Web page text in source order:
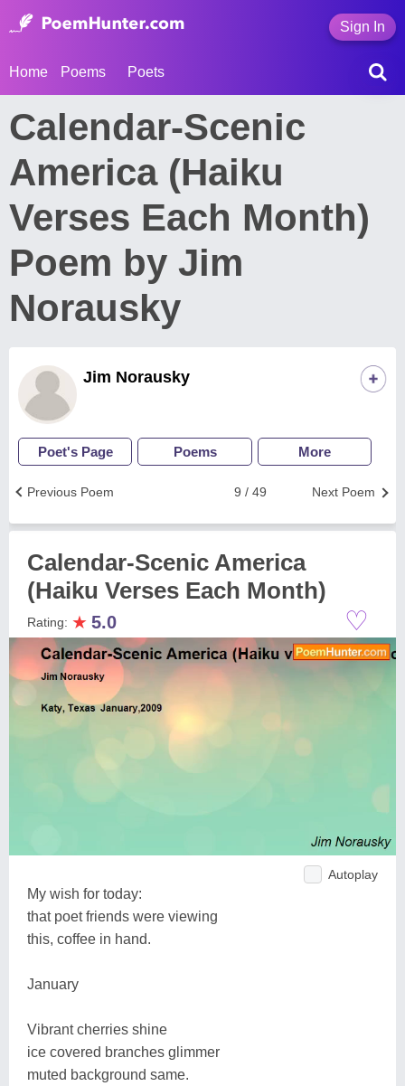
Sign In
Home Poems Poets
Calendar-Scenic
America (Haiku
Verses Each Month)
Poem by Jim
Norausky
Jim Norausky
Poet's Page Poems More
Next Poem
9 / 49
Previous Poem
Calendar-Scenic America
(Haiku Verses Each Month)
Rating: ★ 5.0 ♡
Autoplay
My wish for today:
that poet friends were viewing
this, coffee in hand.
January
Vibrant cherries shine
ice covered branches glimmer
muted background same.